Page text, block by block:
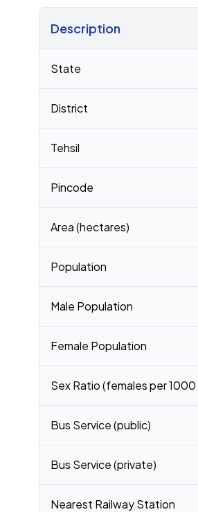
Description
State
District
Tehsil
Pincode
Area (hectares)
Population
Male Population
Female Population
Sex Ratio (females per 1000
Bus Service (public)
Bus Service (private)
Nearest Railway Station